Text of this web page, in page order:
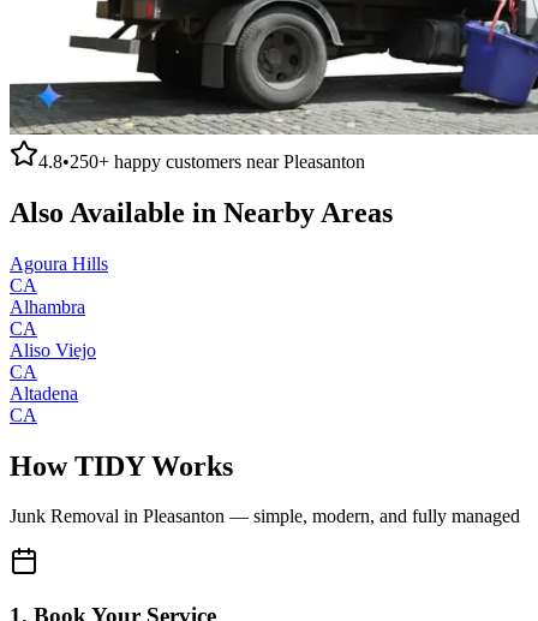
4.8•250+ happy customers nearPleasanton
Also Available in Nearby Areas
Agoura Hills
CA
Alhambra
CA
Aliso Viejo
CA
Altadena
CA
How TIDY Works
Junk Removal in Pleasanton — simple, modern, and fully managed
1. Book Your Service